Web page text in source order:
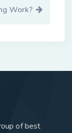
Work?
of best